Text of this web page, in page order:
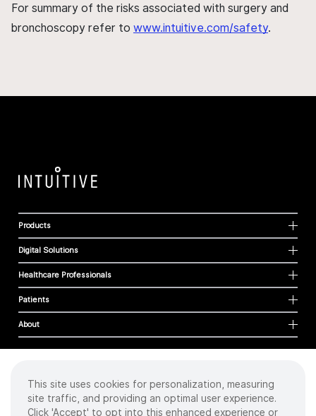
For summary of the risks associated with surgery and
bronchoscopy refer to www.intuitive.com/safety.
Products
Digital Solutions
Healthcare Professionals
Patients
About
Cookies
Privacy Policy
This site uses cookies for personalization, measuring
site traffic, and providing an optimal user experience.
Click 'Accept' to opt into this enhanced experience or